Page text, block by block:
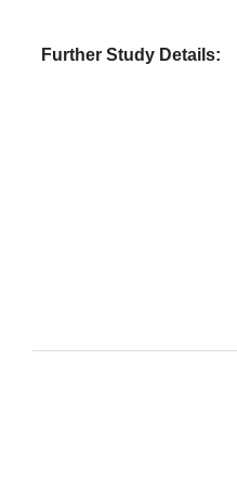
Further Study Details: